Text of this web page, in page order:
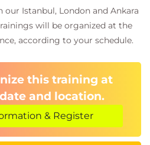
Istanbul, London and Ankara
will be organized at the
according to your schedule.
this training at
and location.
& Register